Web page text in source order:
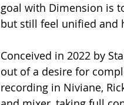
goal with Dimension is
but still feel unified and
Conceived in 2022 by
out of a desire for
recording in Niviane,